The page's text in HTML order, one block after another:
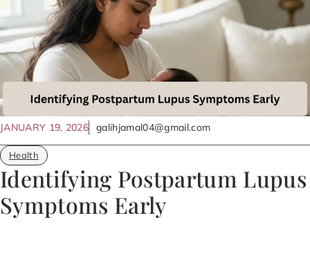
JANUARY 19, 2026 galihjamal04@gmail.com
Health
Identifying Postpartum Lupus
Symptoms Early